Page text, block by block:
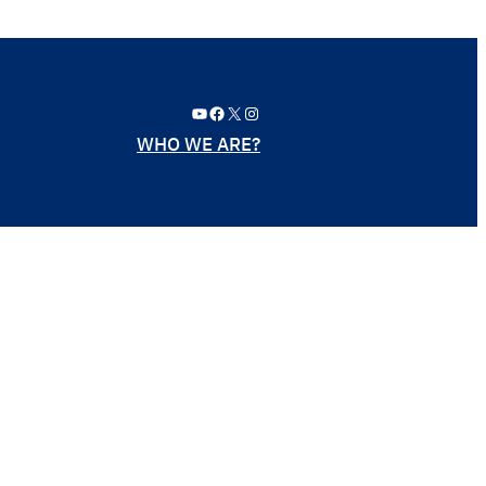
YouTube Facebook X Instagram
WHO WE ARE?